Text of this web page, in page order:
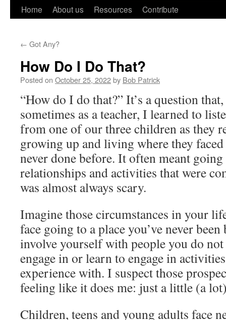
Skip
content
Home About us Resources Contribute
← Got Any?
How Do I Do That?
Posted on October 25, 2022by Bob Patrick
“How do I do that?” It’s a question
sometimes as a teacher, I learned to
from one of our three children as they
growing up and living where they faced
never done before. It often meant
relationships and activities that were
was almost always scary.
Imagine those circumstances in your
face going to a place you’ve never
involve yourself with people you do
engage in or learn to engage in
experience with. I suspect those
feeling like it does me: just a little (a
Children, teens and young adults face